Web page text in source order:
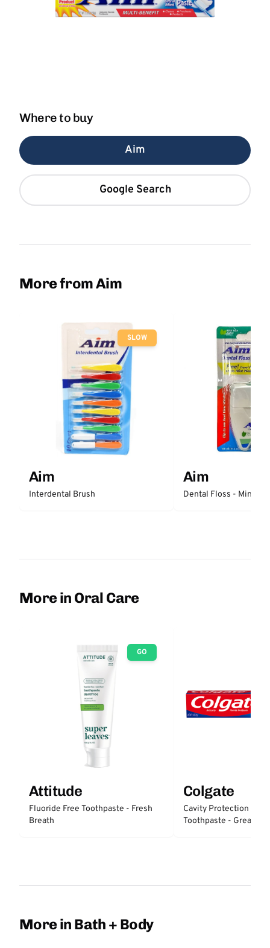
Where to buy
Aim
Google Search
More from Aim
SLOW
Aim
Interdental Brush
Aim
Dental Floss - Mint
More in Oral Care
GO
Attitude
Fluoride Free Toothpaste - Fresh
Breath
Colgate
Cavity Protection
Toothpaste - Great
More in Bath + Body